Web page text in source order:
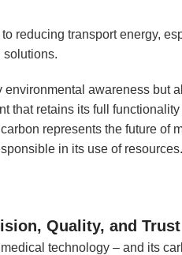
reducing transport energy,
solutions.
awareness but
that retains its full functionality
represents the future of
in its use of resources.
Quality, and Trust
technology – and its